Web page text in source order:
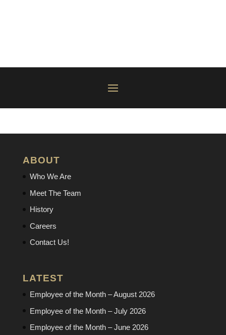
ABOUT
Who We Are
Meet The Team
History
Careers
Contact Us!
LATEST
Employee of the Month – August 2026
Employee of the Month – July 2026
Employee of the Month – June 2026